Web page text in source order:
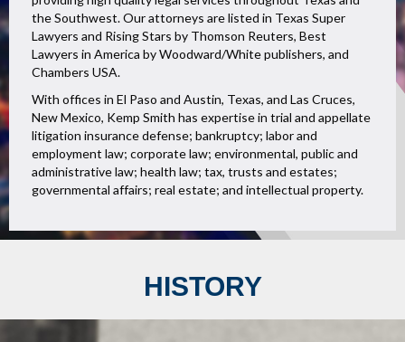
the Southwest. Our attorneys are listed in Texas Super
Lawyers and Rising Stars by Thomson Reuters, Best
Lawyers in America by Woodward/White publishers, and
Chambers USA.
With offices in El Paso and Austin, Texas, and Las Cruces,
New Mexico, Kemp Smith has expertise in trial and appellate
litigation insurance defense; bankruptcy; labor and
employment law; corporate law; environmental, public and
administrative law; health law; tax, trusts and estates;
governmental affairs; real estate; and intellectual property.
HISTORY